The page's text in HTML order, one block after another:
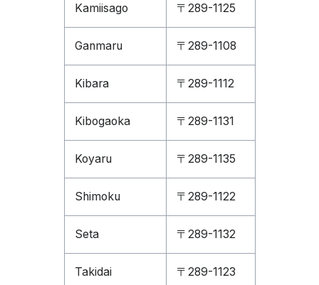
Kamiisago 〒289-1125
Ganmaru 〒289-1108
Kibara 〒289-1112
Kibogaoka 〒289-1131
Koyaru 〒289-1135
Shimoku 〒289-1122
Seta 〒289-1132
Takidai 〒289-1123